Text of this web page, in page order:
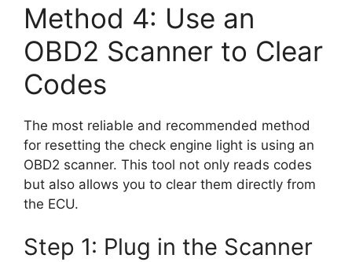
Method 4: Use an
OBD2 Scanner to Clear
Codes
The most reliable and recommended method
for resetting the check engine light is using an
OBD2 scanner. This tool not only reads codes
but also allows you to clear them directly from
the ECU.
Step 1: Plug in the Scanner